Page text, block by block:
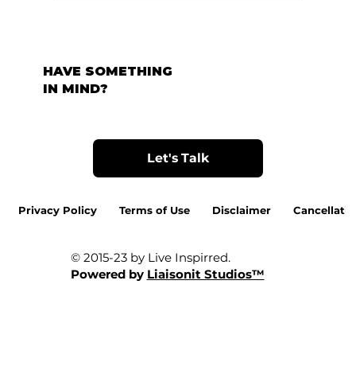
HAVE SOMETHING
IN MIND?
Let's Talk
© 2015-23 by Live Inspirred.
Powered by Liaisonit Studios™
Privacy Policy Terms of Use Disclaimer